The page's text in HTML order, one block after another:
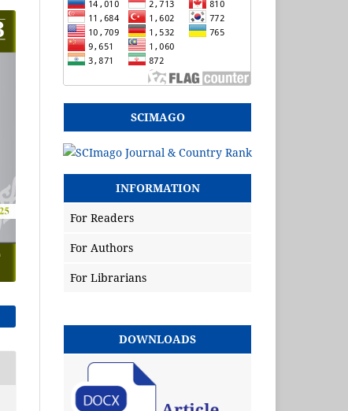
SCIMAGO
INFORMATION
For Readers
For Authors
For Librarians
DOWNLOADS